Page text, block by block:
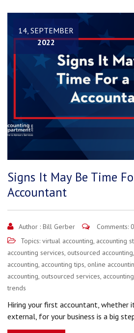
14, SEPTEMBER
2022
Signs It May Be Time
Accountant
Author : Bill Gerber
Comments: 0
Topics: virtual accounting, accounting
accounting services, outsourced accounting,
accounting, accounting tips, online
accounting, outsourced services,
trends
Hiring your first accountant, whether
external, for your business is a big